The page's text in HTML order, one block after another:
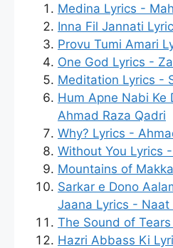
Medina Lyrics -
Inna Fil Jannati
Provu Tumi Amari
One God Lyrics -
Meditation Lyrics -
Hum Apne Nabi Ke
Ahmad Raza Qadri
Why? Lyrics -
Without You Lyrics
Mountains of
Sarkar e Dono
Jaana Lyrics - Naat
The Sound of
Hazri Abbass Ki